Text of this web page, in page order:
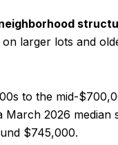
larger lots and
to the mid-
2026 median
$745,000.